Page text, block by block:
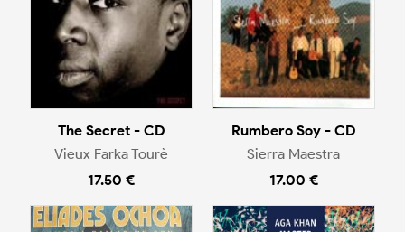
The Secret - CD
Vieux Farka Tourè
17.50 €
Rumbero Soy - CD
Sierra Maestra
17.00 €